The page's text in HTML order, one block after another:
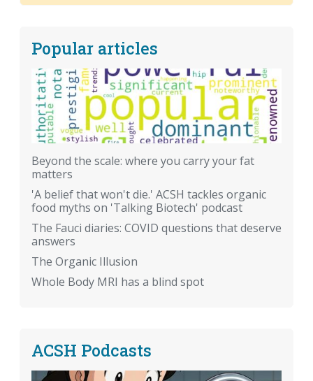
Popular articles
Beyond the scale: where you carry your fat
matters
'A belief that won't die.' ACSH tackles organic
food myths on 'Talking Biotech' podcast
The Fauci diaries: COVID questions that deserve
answers
The Organic Illusion
Whole Body MRI has a blind spot
ACSH Podcasts